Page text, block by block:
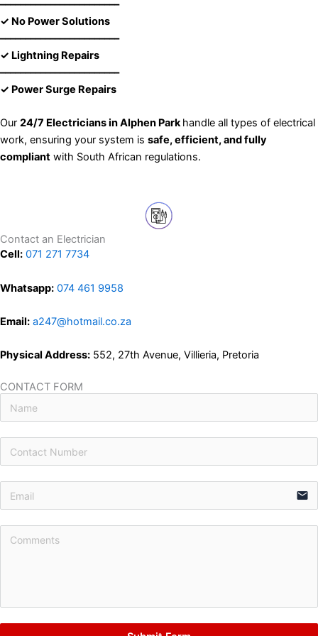
––––––––––––––––––––––––
✓ No Power Solutions
––––––––––––––––––––––––
✓ Lightning Repairs
––––––––––––––––––––––––
✓ Power Surge Repairs
Our 24/7 Electricians in Alphen Parkhandle all types of electrical
work, ensuring your system is safe, efficient, and fully
compliant with South African regulations.
Contact an Electrician
Cell: 071 271 7734
Whatsapp: 074 461 9958
Email: a247@hotmail.co.za
Physical Address: 552, 27th Avenue, Villieria, Pretoria
CONTACT FORM
email